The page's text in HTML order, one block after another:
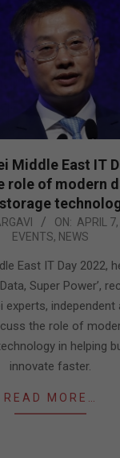
Middle East IT
role of modern
ON: APRIL
EVENTS, NEWS
East IT Day 2022,
Super Power’,
experts, independent
the role of
in helping
innovate faster.
READ MORE…